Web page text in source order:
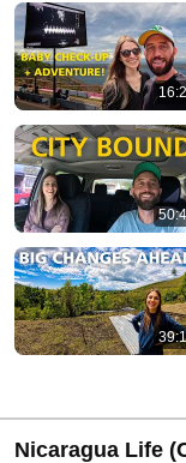
Nicaragua Life